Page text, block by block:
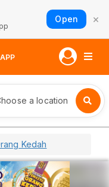
Open ×
a location
Kedah